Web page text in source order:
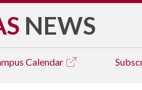
NEWS
Calendar